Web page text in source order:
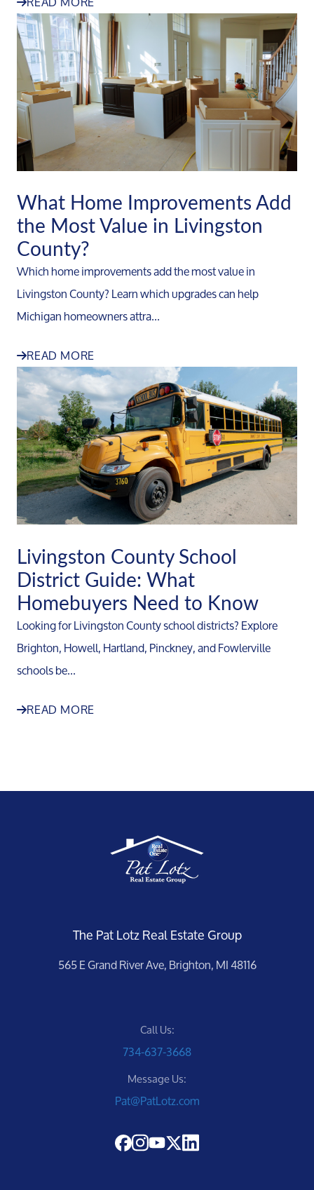
What Home Improvements Add
the Most Value in Livingston
County?
Which home improvements add the most value in
Livingston County? Learn which upgrades can help
Michigan homeowners attra...
READ MORE
Livingston County School
District Guide: What
Homebuyers Need to Know
Looking for Livingston County school districts? Explore
Brighton, Howell, Hartland, Pinckney, and Fowlerville
schools be...
READ MORE
The Pat Lotz Real Estate Group
565 E Grand River Ave, Brighton, MI 48116
Call Us:
734-637-3668
Message Us:
Pat@PatLotz.com